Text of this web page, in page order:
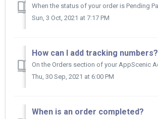
Sun, 3 Oct, 2021 at 7:17 PM
How can I add tracking numbers?
Thu, 30 Sep, 2021 at 6:00 PM
When is an order completed?